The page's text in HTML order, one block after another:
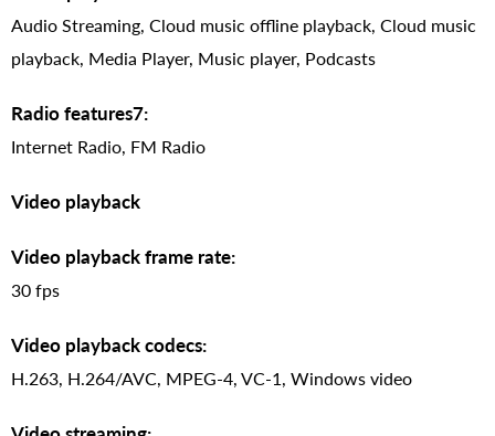
Audio Streaming, Cloud music offline playback, Cloud music
playback, Media Player, Music player, Podcasts
Radio features7:
Internet Radio, FM Radio
Video playback
Video playback frame rate:
30 fps
Video playback codecs:
H.263, H.264/AVC, MPEG-4, VC-1, Windows video